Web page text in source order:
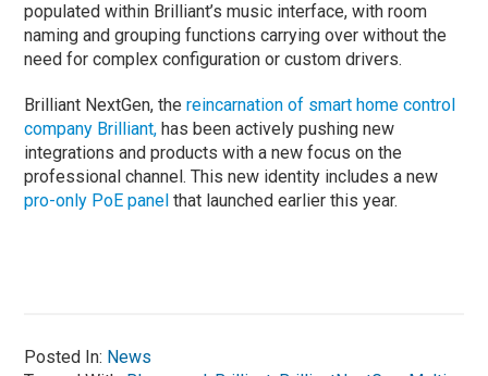
populated within Brilliant’s music interface, with room
naming and grouping functions carrying over without the
need for complex configuration or custom drivers.
Brilliant NextGen, thereincarnation of smart home control
company Brilliant, has been actively pushing new
integrations and products with a new focus on the
professional channel. This new identity includes a new
pro-only PoE panel that launched earlier this year.
Posted In: News